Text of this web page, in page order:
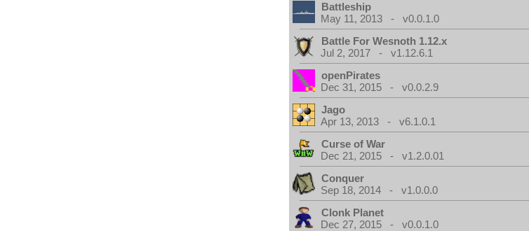
Battleship
May 11, 2013 - v0.0.1.0
Battle For Wesnoth 1.12.x
Jul 2, 2017 - v1.12.6.1
openPirates
Dec 31, 2015 - v0.0.2.9
Jago
Apr 13, 2013 - v6.1.0.1
Curse of War
Dec 21, 2015 - v1.2.0.01
Conquer
Sep 18, 2014 - v1.0.0.0
Clonk Planet
Dec 27, 2015 - v0.0.1.0